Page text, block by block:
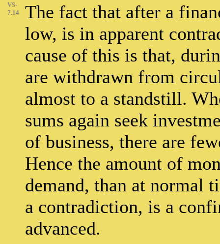
VS-
7.14
The fact that after a
low, is in apparent
cause of this is that,
are withdrawn from
almost to a standstill.
sums again seek
of business, there are
Hence the amount of
demand, than at normal
a contradiction, is a
advanced.